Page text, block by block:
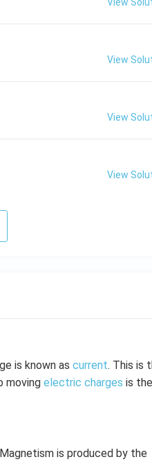
View
View
View
View
is known as current. This is
moving electric charges is the
is produced by the